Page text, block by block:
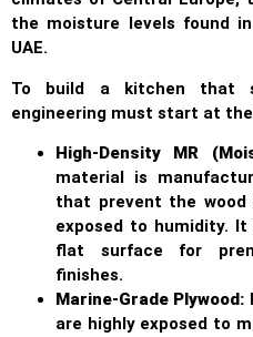
the moisture levels found
UAE.
To build a kitchen that
engineering must start at
High-Density MR
material is
that prevent the wood
exposed to humidity.
flat surface for
finishes.
Marine-Grade Plywood:
are highly exposed to